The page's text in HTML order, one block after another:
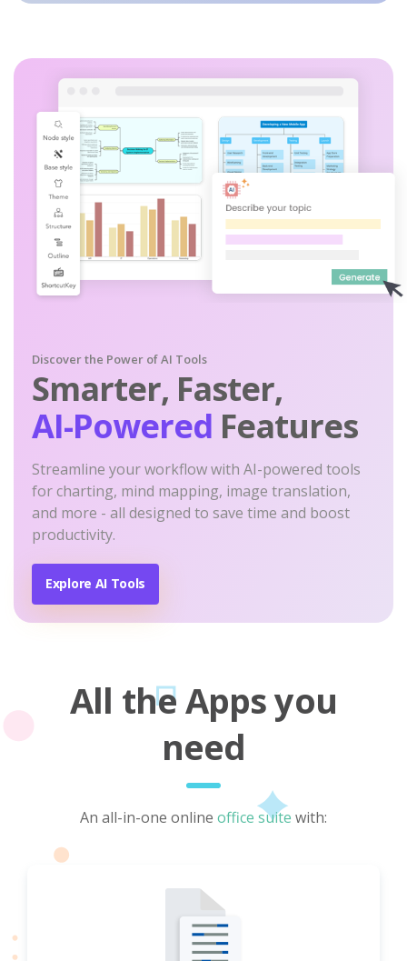
Discover the Power of AI Tools
Smarter, Faster,
AI-Powered Features
Streamline your workflow with AI-powered tools
for charting, mind mapping, image translation,
and more - all designed to save time and boost
productivity.
Explore AI Tools
All the Apps you
need
An all-in-one online office suite with: